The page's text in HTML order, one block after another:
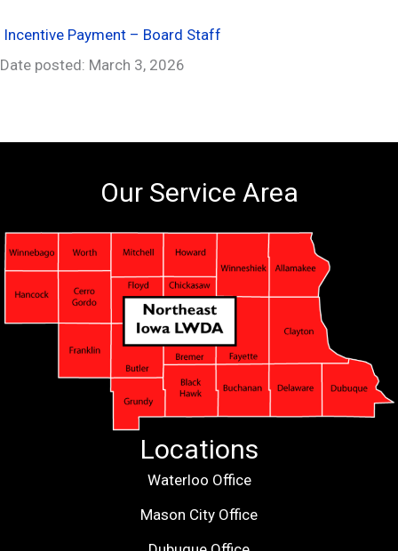
Incentive Payment – Board Staff
Date posted: March 3, 2026
Our Service Area
Locations
Waterloo Office
Mason City Office